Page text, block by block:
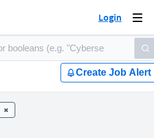
Login
Create Job Alert